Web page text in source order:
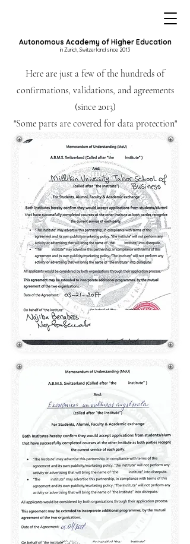
Autonomous Academy of Higher Education
in Zurich, Switzerland since 2013
Here are just a few of the hundreds of
confirmations, validations, and agreements
(since 2013)
"Some parts are covered for data protection"